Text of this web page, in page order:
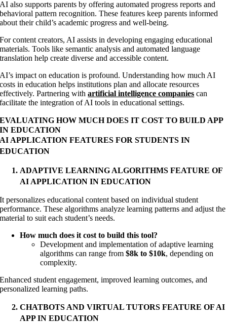
AI also supports parents by offering automated progress reports and
behavioral pattern recognition. These features keep parents informed
about their child’s academic progress and well-being.
For content creators, AI assists in developing engaging educational
materials. Tools like semantic analysis and automated language
translation help create diverse and accessible content.
AI’s impact on education is profound. Understanding how much AI
costs in education helps institutions plan and allocate resources
effectively. Partnering withartificial intelligence companies can
facilitate the integration of AI tools in educational settings.
EVALUATING HOW MUCH DOES IT COST TO BUILD APP
IN EDUCATION
AI APPLICATION FEATURES FOR STUDENTS IN
EDUCATION
ADAPTIVE LEARNING ALGORITHMS FEATURE OF
AI APPLICATION IN EDUCATION
It personalizes educational content based on individual student
performance. These algorithms analyze learning patterns and adjust the
material to suit each student’s needs.
How much does it cost to build this tool?
Development and implementation of adaptive learning
algorithms can range from$8k to $10k, depending on
complexity.
Enhanced student engagement, improved learning outcomes, and
personalized learning paths.
CHATBOTS AND VIRTUAL TUTORS FEATURE OF AI
APP IN EDUCATION